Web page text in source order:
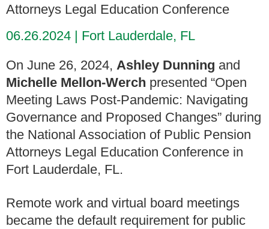
Attorneys Legal Education Conference
06.26.2024
Fort Lauderdale, FL
On June 26, 2024, Ashley Dunning and
Michelle Mellon-Werch presented “Open
Meeting Laws Post-Pandemic: Navigating
Governance and Proposed Changes” during
the National Association of Public Pension
Attorneys Legal Education Conference in
Fort Lauderdale, FL.
Remote work and virtual board meetings
became the default requirement for public